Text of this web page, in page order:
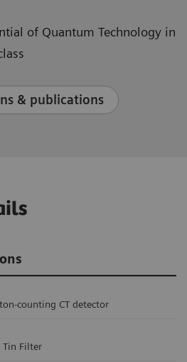
of Quantum Technology in
& publications
counting CT detector
Tin Filter